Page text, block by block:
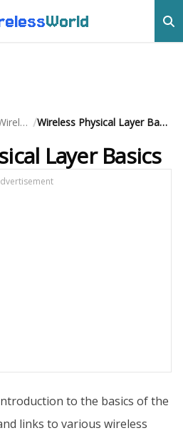
World
Other Wireless / Wireless Physical Layer Basics
Layer Basics
to the basics of the
links to various wireless